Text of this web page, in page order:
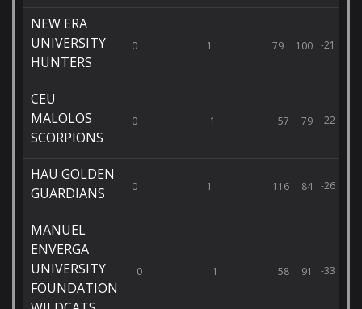
NEW ERA
UNIVERSITY
HUNTERS
0 1 79 100 -21
CEU
MALOLOS
SCORPIONS
0 1 57 79 -22
HAU GOLDEN
GUARDIANS
0 1 116 84 -26
MANUEL
ENVERGA
UNIVERSITY
FOUNDATION
0 1 58 91 -33